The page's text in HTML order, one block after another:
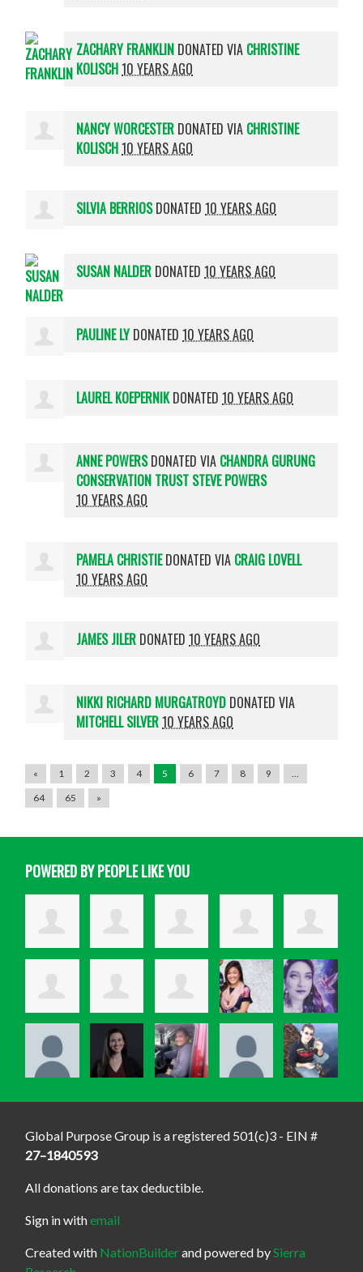
ZACHARY FRANKLIN DONATED VIA CHRISTINE
KOLISCH10 YEARS AGO
NANCY WORCESTER DONATED VIA CHRISTINE
KOLISCH10 YEARS AGO
SILVIA BERRIOSDONATED10 YEARS AGO
SUSAN NALDER DONATED10 YEARS AGO
PAULINE LYDONATED10 YEARS AGO
LAUREL KOEPERNIK DONATED10 YEARS AGO
ANNE POWERSDONATED VIA CHANDRA GURUNG
CONSERVATION TRUST STEVE POWERS
10 YEARS AGO
PAMELA CHRISTIEDONATED VIA CRAIG LOVELL
10 YEARS AGO
JAMES JILER DONATED10 YEARS AGO
NIKKI RICHARD MURGATROYD DONATED VIA
MITCHELL SILVER10 YEARS AGO
« 1 2 3 4 5 6 7 8 9
64
65 »
POWERED BY PEOPLE LIKE YOU
Global Purpose Group is a registered 501(c)3 - EIN #
27–1840593
All donations are tax deductible.
Sign in withemail
Created with NationBuilderand powered bySierra